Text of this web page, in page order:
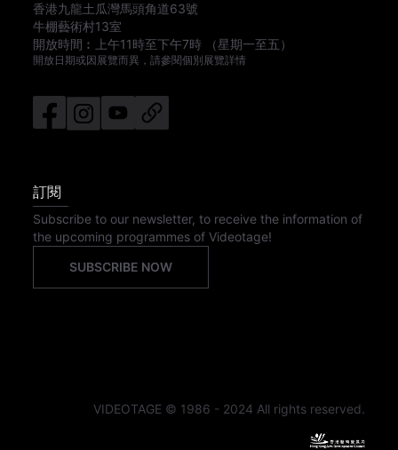
香港九龍土瓜灣馬頭角道63號
牛棚藝術村13室
開放時間︰
上午11時至下午7時 （星期一至五）
開放日期或因展覽而異，請參閱個別展覽詳情
訂閱
Subscribe to our newsletter, to receive the information of
the upcoming programmes of Videotage!
SUBSCRIBE NOW
VIDEOTAGE © 1986 - 2024 All rights reserved.